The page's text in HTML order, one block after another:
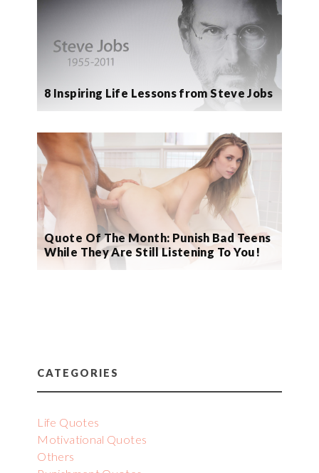
8 Inspiring Life Lessons from Steve Jobs
Quote Of The Month: Punish Bad Teens
While They Are Still Listening To You!
CATEGORIES
Life Quotes
Motivational Quotes
Others